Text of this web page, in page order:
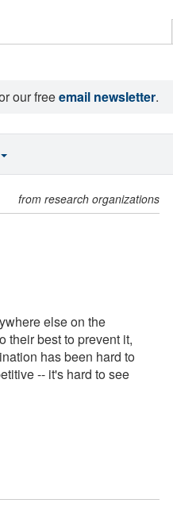
our freeemail newsletter.
from research organizations
else on the
their best to prevent it,
has been hard to
-- it's hard to see